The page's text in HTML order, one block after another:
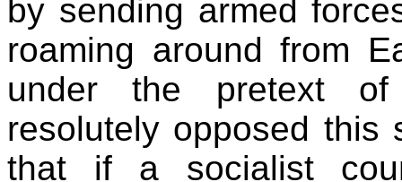
by sending armed
roaming around from
under the pretext of
resolutely opposed this
that if a socialist